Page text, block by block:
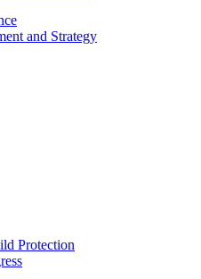
and Strategy
Protection